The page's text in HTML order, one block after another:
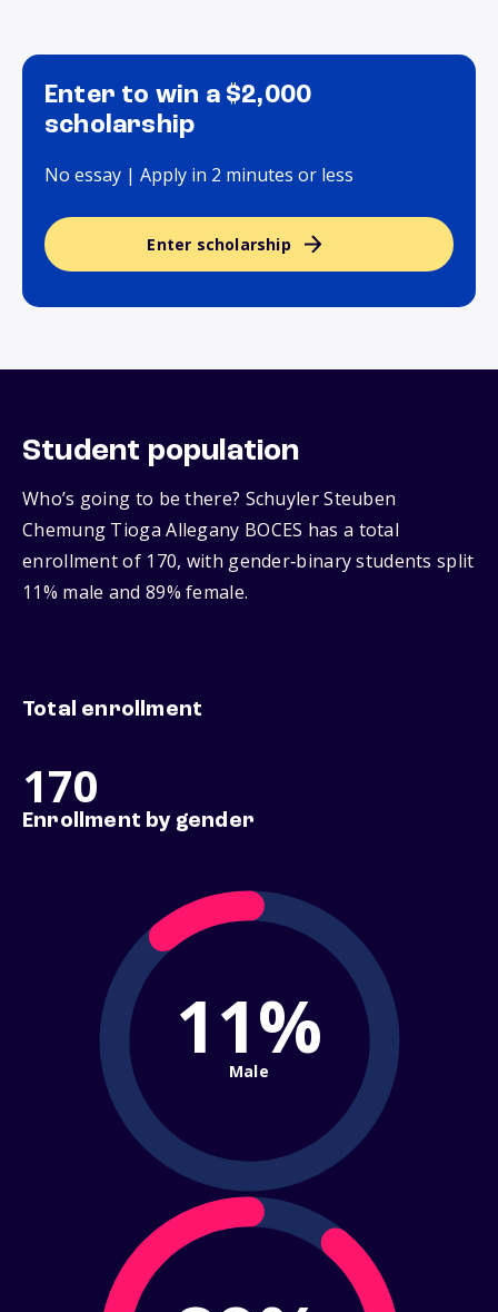
Enter to win a $2,000
scholarship
No essay | Apply in 2 minutes or less
Enter scholarship
Student population
Who’s going to be there? Schuyler Steuben
Chemung Tioga Allegany BOCES has a total
enrollment of 170, with gender‑binary students split
11% male and 89% female.
Total enrollment
170
Enrollment by gender
11%
Male